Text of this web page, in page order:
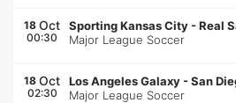
18 Oct
00:30
Sporting Kansas City -Real
Major League Soccer
18 Oct
02:30
Los Angeles Galaxy -San
Major League Soccer